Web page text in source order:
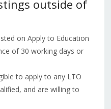
outside of
on Apply to Education
of 30 working days or
to apply to any LTO
and are willing to